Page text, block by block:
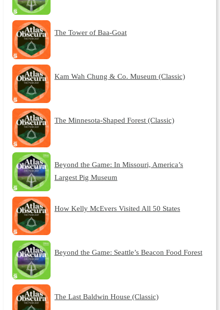
The Tower of Baa-Goat
Kam Wah Chung & Co. Museum (Classic)
The Minnesota-Shaped Forest (Classic)
Beyond the Game: In Missouri, America’s
Largest Pig Museum
How Kelly McEvers Visited All 50 States
Beyond the Game: Seattle’s Beacon Food Forest
The Last Baldwin House (Classic)